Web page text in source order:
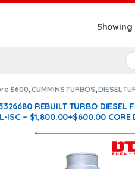
Showing
$600,CUMMINS TURBOS,DIESEL
REBUILT TURBO DIESEL
ISC – $1,800.00+$600.00 CORE